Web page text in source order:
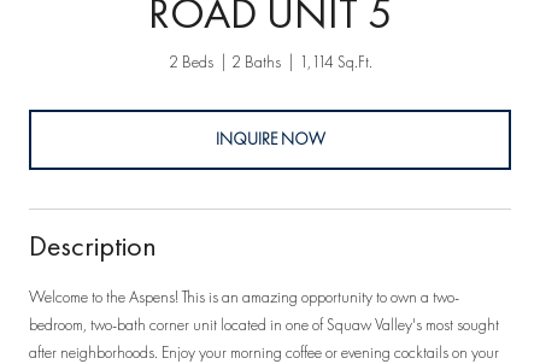
ROAD UNIT 5
2 Beds 2 Baths 1,114 Sq.Ft.
INQUIRE NOW
Description
Welcome to the Aspens! This is an amazing opportunity to own a two-
bedroom, two-bath corner unit located in one of Squaw Valley's most sought
after neighborhoods. Enjoy your morning coffee or evening cocktails on your